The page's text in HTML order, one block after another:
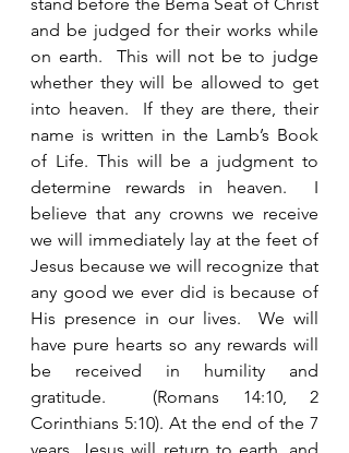
and be judged for their works while
on earth.  This will not be to judge
whether they will be allowed to get
into heaven.  If they are there, their
name is written in the Lamb’s Book
of Life. This will be a judgment to
determine rewards in heaven.  I
believe that any crowns we receive
we will immediately lay at the feet of
Jesus because we will recognize that
any good we ever did is because of
His presence in our lives.  We will
have pure hearts so any rewards will
be received in humility and
gratitude.  (Romans 14:10, 2
Corinthians 5:10). At the end of the 7